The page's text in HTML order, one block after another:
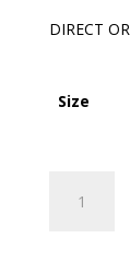
DIRECT
Size
Wheelchair